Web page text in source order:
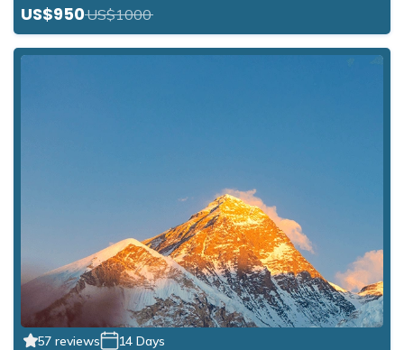
US$950US$1000
57 reviews 14 Days